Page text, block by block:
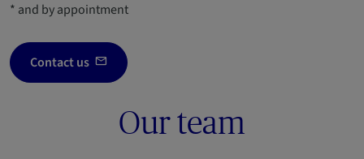
* and by appointment
Contact us
Our team